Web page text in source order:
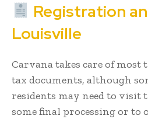
Registration
Louisville
Carvana takes care of
tax documents, although
residents may need to visit
some final processing or to